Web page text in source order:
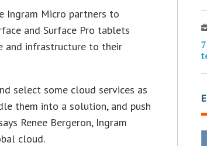
Ingram Micro partners to
and Surface Pro tablets
and infrastructure to their
select some cloud services as
them into a solution, and push
Renee Bergeron, Ingram
cloud.